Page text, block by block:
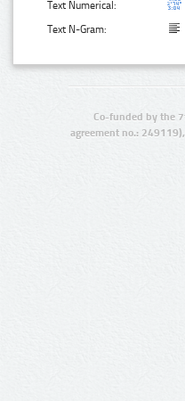
Text Numerical:
Text N-Gram:
Co-funded by the
agreement no.: